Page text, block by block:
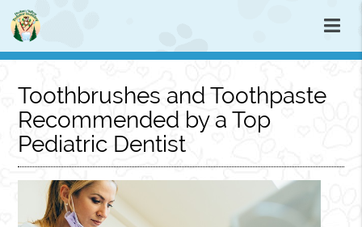
Toothbrushes and Toothpaste
Recommended by a Top
Pediatric Dentist